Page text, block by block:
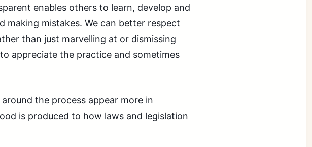
enables others to learn, develop and
making mistakes. We can better respect
than just marvelling at or dismissing
appreciate the practice and sometimes
the process appear more in
is produced to how laws and legislation